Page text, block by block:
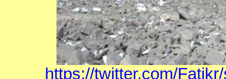
https://twitter.com/